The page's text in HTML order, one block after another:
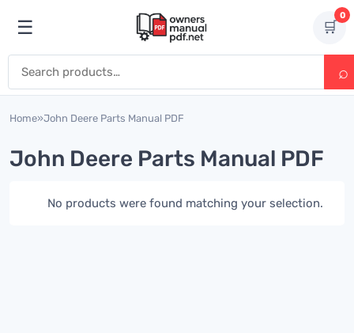
Open menu
☰ 🛒
0
Home»John Deere Parts Manual PDF
John Deere Parts Manual PDF
No products were found matching your selection.